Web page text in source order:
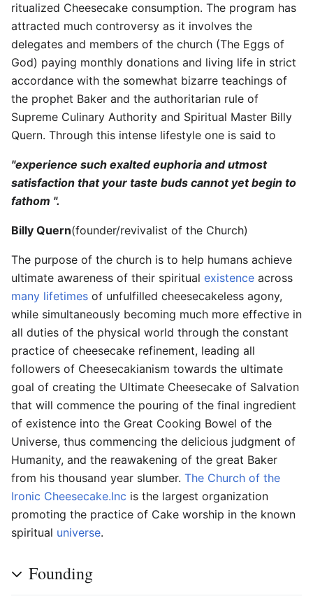
ritualized Cheesecake consumption. The program has
attracted much controversy as it involves the
delegates and members of the church (The Eggs of
God) paying monthly donations and living life in strict
accordance with the somewhat bizarre teachings of
the prophet Baker and the authoritarian rule of
Supreme Culinary Authority and Spiritual Master Billy
Quern. Through this intense lifestyle one is said to
"experience such exalted euphoria and utmost
satisfaction that your taste buds cannot yet begin to
fathom ".
Billy Quern(founder/revivalist of the Church)
The purpose of the church is to help humans achieve
ultimate awareness of their spiritual existence across
many lifetimes of unfulfilled cheesecakeless agony,
while simultaneously becoming much more effective in
all duties of the physical world through the constant
practice of cheesecake refinement, leading all
followers of Cheesecakianism towards the ultimate
goal of creating the Ultimate Cheesecake of Salvation
that will commence the pouring of the final ingredient
of existence into the Great Cooking Bowel of the
Universe, thus commencing the delicious judgment of
Humanity, and the reawakening of the great Baker
from his thousand year slumber. The Church of the
Ironic Cheesecake.Inc is the largest organization
promoting the practice of Cake worship in the known
spiritual universe.
Founding